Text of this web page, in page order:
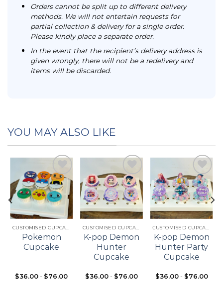
Orders cannot be split up to different delivery
methods. We will not entertain requests for
partial collection & delivery for a single order.
Please kindly place a separate order.
In the event that the recipient’s delivery address is
given wrongly, there will not be a redelivery and
items will be discarded.
YOU MAY ALSO LIKE
Add to
wishlist
CUSTOMISED CUPCAKES
Pokemon
Cupcake
$36.00 - $76.00
Add to
wishlist
CUSTOMISED CUPCAKES
K-pop Demon
Hunter
Cupcake
$36.00- $76.00
Add to
wishlist
CUSTOMISED CUPCAKES
K-pop Demon
Hunter Party
Cupcake
$36.00- $76.00